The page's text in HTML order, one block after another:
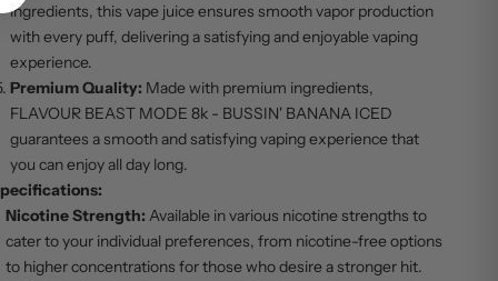
ingredients, this vape juice ensures smooth vapor production
with every puff, delivering a satisfying and enjoyable vaping
experience.
Premium Quality: Made with premium ingredients,
FLAVOUR BEAST MODE 8k - BUSSIN' BANANA ICED
guarantees a smooth and satisfying vaping experience that
you can enjoy all day long.
Nicotine Strength: Available in various nicotine strengths to
cater to your individual preferences, from nicotine-free options
to higher concentrations for those who desire a stronger hit.